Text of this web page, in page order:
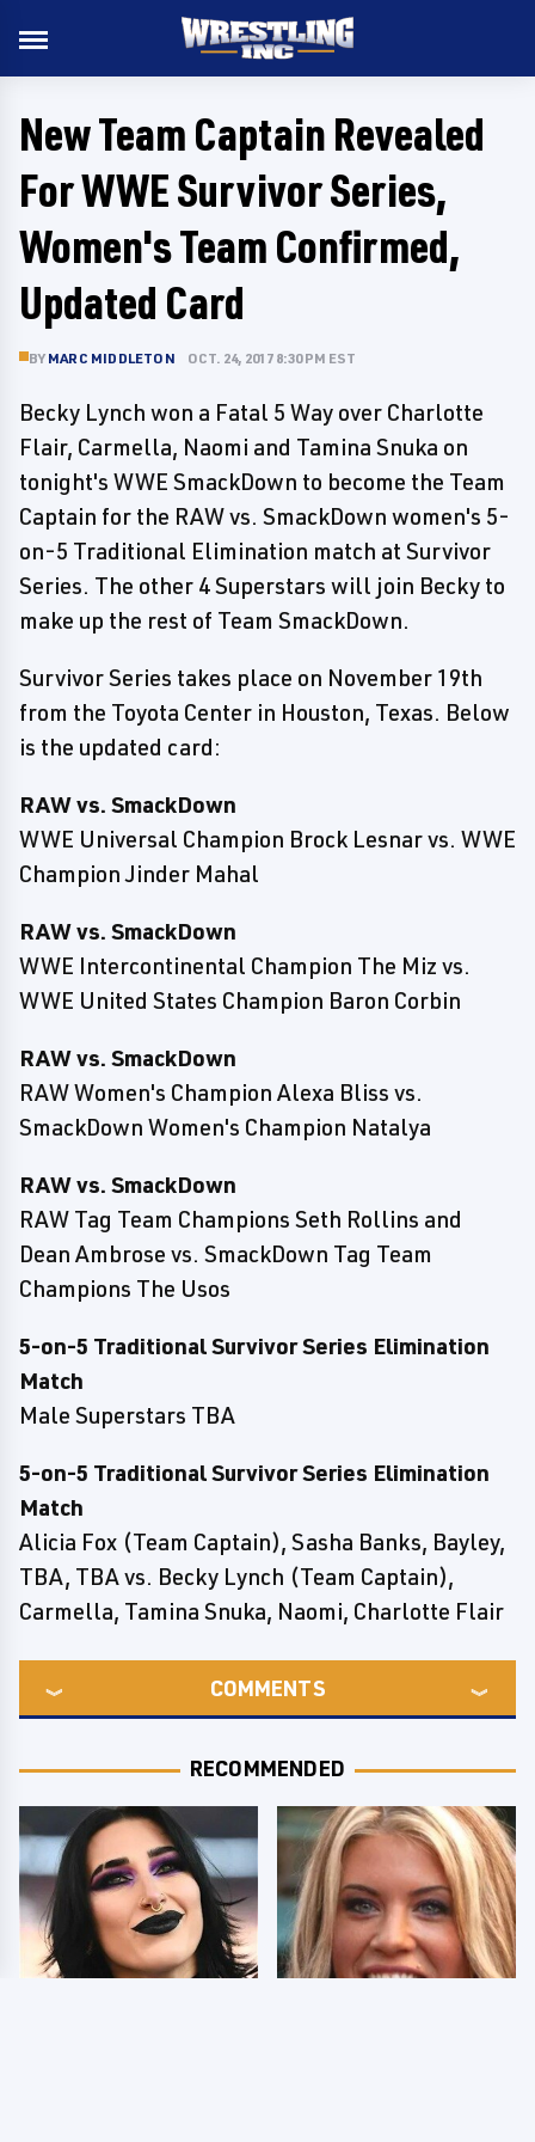
New Team Captain Revealed
For WWE Survivor Series,
Women's Team Confirmed,
Updated Card
BY MARC MIDDLETON OCT. 24, 2017 8:30 PM EST
Becky Lynch won a Fatal 5 Way over Charlotte
Flair, Carmella, Naomi and Tamina Snuka on
tonight's WWE SmackDown to become the Team
Captain for the RAW vs. SmackDown women's 5-
on-5 Traditional Elimination match at Survivor
Series. The other 4 Superstars will join Becky to
make up the rest of Team SmackDown.
Survivor Series takes place on November 19th
from the Toyota Center in Houston, Texas. Below
is the updated card:
RAW vs. SmackDown
WWE Universal Champion Brock Lesnar vs. WWE
Champion Jinder Mahal
RAW vs. SmackDown
WWE Intercontinental Champion The Miz vs.
WWE United States Champion Baron Corbin
RAW vs. SmackDown
RAW Women's Champion Alexa Bliss vs.
SmackDown Women's Champion Natalya
RAW vs. SmackDown
RAW Tag Team Champions Seth Rollins and
Dean Ambrose vs. SmackDown Tag Team
Champions The Usos
5-on-5 Traditional Survivor Series Elimination
Match
Male Superstars TBA
5-on-5 Traditional Survivor Series Elimination
Match
Alicia Fox (Team Captain), Sasha Banks, Bayley,
TBA, TBA vs. Becky Lynch (Team Captain),
Carmella, Tamina Snuka, Naomi, Charlotte Flair
COMMENTS
RECOMMENDED